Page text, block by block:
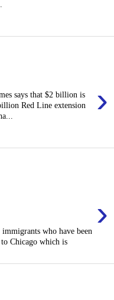
›
says that $2 billion is
Red Line extension
›
who have been
Chicago which is